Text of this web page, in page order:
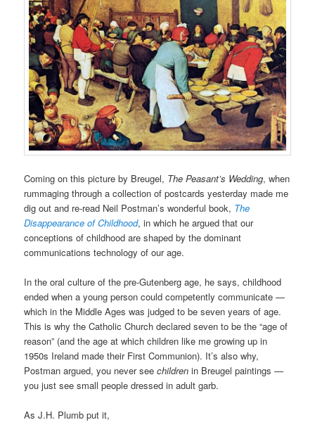
Coming on this picture by Breugel, The Peasant’s Wedding, when
rummaging through a collection of postcards yesterday made me
dig out and re-read Neil Postman’s wonderful book, The
Disappearance of Childhood, in which he argued that our
conceptions of childhood are shaped by the dominant
communications technology of our age.
In the oral culture of the pre-Gutenberg age, he says, childhood
ended when a young person could competently communicate —
which in the Middle Ages was judged to be seven years of age.
This is why the Catholic Church declared seven to be the “age of
reason” (and the age at which children like me growing up in
1950s Ireland made their First Communion). It’s also why,
Postman argued, you never seechildren in Breugel paintings —
you just see small people dressed in adult garb.
As J.H. Plumb put it,